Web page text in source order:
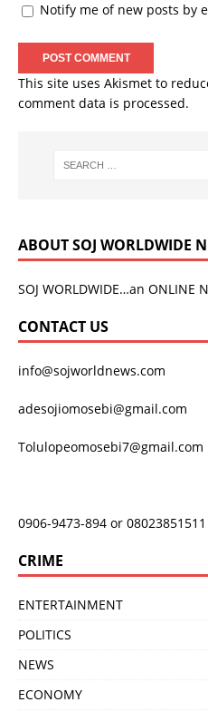
Notify me of new posts by
This site uses Akismet to
comment data is processed.
ABOUT SOJ WORLDWIDE
SOJ WORLDWIDE…an ONLINE
CONTACT US
info@sojworldnews.com
adesojiomosebi@gmail.com
Tolulopeomosebi7@gmail.com
0906-9473-894 or 08023851511
CRIME
ENTERTAINMENT
POLITICS
NEWS
ECONOMY